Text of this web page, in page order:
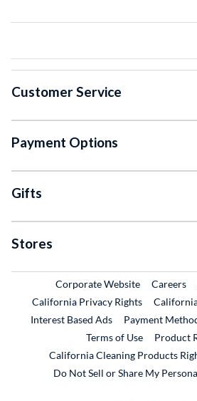
Customer Service
Payment Options
Gifts
Stores
Corporate WebsiteExternal Link
Careers
California Privacy Rights
Interest Based Ads
Payment
Terms of Use
Product
California Cleaning Products
Do Not Sell or Share My